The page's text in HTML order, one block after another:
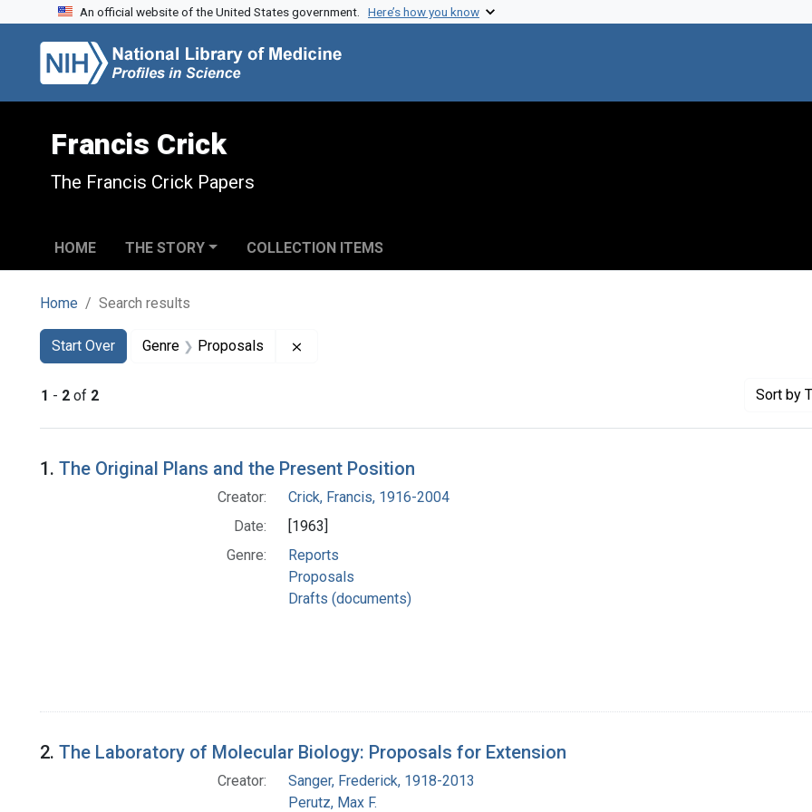
Skip to search
Skip to main content
Skip to first result
An official website of the United States government. Here’s how you know
Francis Crick
The Francis Crick Papers
HOME THE STORY COLLECTION ITEMS
Home Search results
Search
Search Constraints
Start Over
You searched for:Genre Proposals
1 - 2 of 2 Sort by
Search Results
1. The Original Plans and the Present Position
Creator:
Crick, Francis, 1916-2004
Date:
[1963]
Genre:
Reports
Proposals
Drafts (documents)
2. The Laboratory of Molecular Biology: Proposals for Extension
Creator:
Sanger, Frederick, 1918-2013
Perutz, Max F.